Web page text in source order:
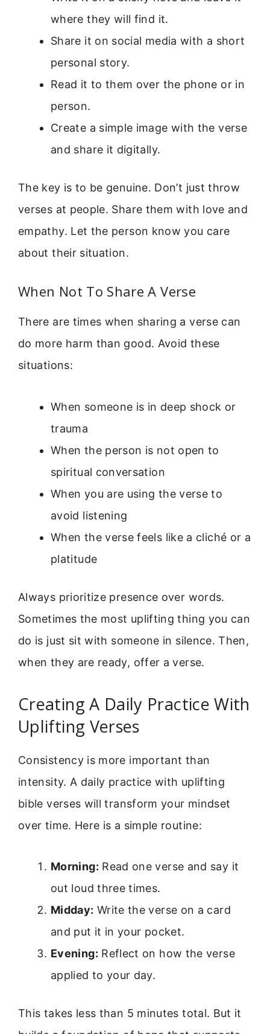
where they will find it.
Share it on social media with a short
personal story.
Read it to them over the phone or in
person.
Create a simple image with the verse
and share it digitally.
The key is to be genuine. Don’t just throw
verses at people. Share them with love and
empathy. Let the person know you care
about their situation.
When Not To Share A Verse
There are times when sharing a verse can
do more harm than good. Avoid these
situations:
When someone is in deep shock or
trauma
When the person is not open to
spiritual conversation
When you are using the verse to
avoid listening
When the verse feels like a cliché or a
platitude
Always prioritize presence over words.
Sometimes the most uplifting thing you can
do is just sit with someone in silence. Then,
when they are ready, offer a verse.
Creating A Daily Practice With
Uplifting Verses
Consistency is more important than
intensity. A daily practice with uplifting
bible verses will transform your mindset
over time. Here is a simple routine:
Morning: Read one verse and say it
out loud three times.
Midday: Write the verse on a card
and put it in your pocket.
Evening: Reflect on how the verse
applied to your day.
This takes less than 5 minutes total. But it